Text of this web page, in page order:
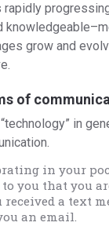
grow and
of
in
in your
you that you
a text
an email.